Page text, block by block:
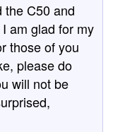
the C50 and
am glad for my
those of you
please do
will not be